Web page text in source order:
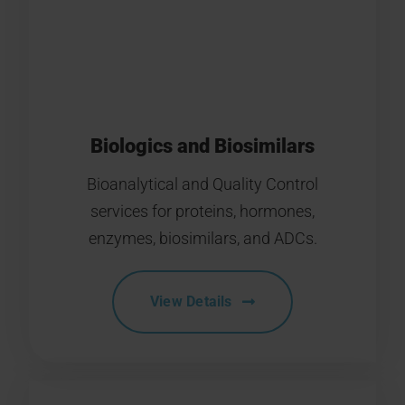
Biologics and Biosimilars
Bioanalytical and Quality Control
services for proteins, hormones,
enzymes, biosimilars, and ADCs.
View Details